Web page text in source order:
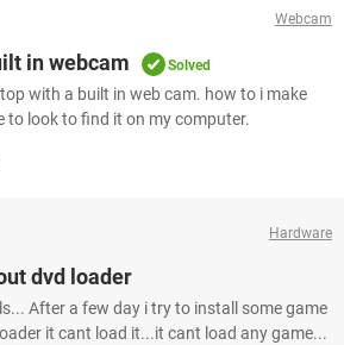
Webcam
in webcam Solved
with a built in web cam. how to i make
to look to find it on my computer.
Hardware
dvd loader
After a few day i try to install some game
it cant load it...it cant load any game...